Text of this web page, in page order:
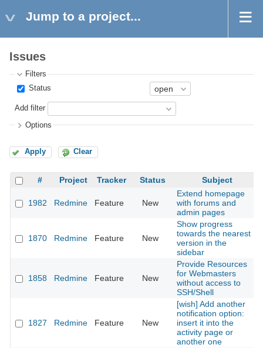
Jump to a project...
Issues
Filters
Status
Add filter
Options
Apply Clear
# Project Tracker Status Subject
1982 Redmine Feature New
Extend homepage
with forums and
admin pages
1870 Redmine Feature New
Show progress
towards the nearest
version in the
sidebar
1858 Redmine Feature New
Provide Resources
for Webmasters
without access to
SSH/Shell
1827 Redmine Feature New
[wish] Add another
notification option:
insert it into the
activity page or
another one